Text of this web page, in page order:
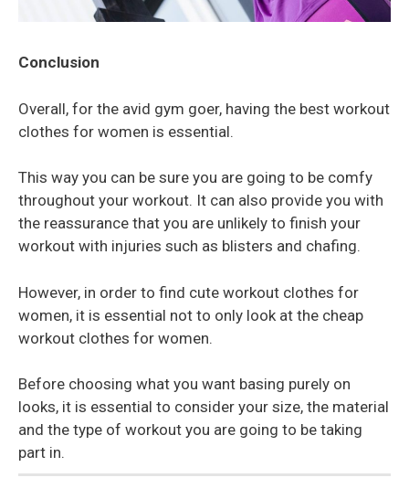
Conclusion
Overall, for the avid gym goer, having the best workout
clothes for women is essential.
This way you can be sure you are going to be comfy
throughout your workout. It can also provide you with
the reassurance that you are unlikely to finish your
workout with injuries such as blisters and chafing.
However, in order to find cute workout clothes for
women, it is essential not to only look at the cheap
workout clothes for women.
Before choosing what you want basing purely on
looks, it is essential to consider your size, the material
and the type of workout you are going to be taking
part in.